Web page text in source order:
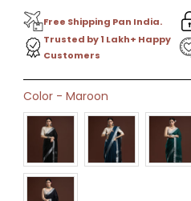
Free Shipping Pan India.
Trusted by 1 Lakh+ Happy
Customers
31
left!
Color - Maroon